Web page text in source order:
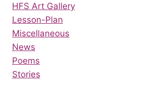
HFS Art Gallery
Lesson-Plan
Miscellaneous
News
Poems
Stories